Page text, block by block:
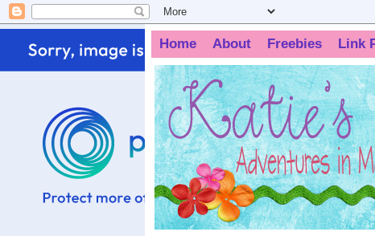
Home About Freebies Link